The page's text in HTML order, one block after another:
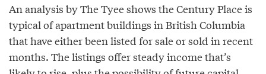
An analysis by The Tyee shows the Century Place is
typical of apartment buildings in British Columbia
that have either been listed for sale or sold in recent
months. The listings offer steady income that’s